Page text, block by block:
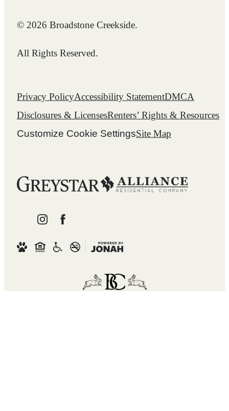
© 2026 Broadstone Creekside.
All Rights Reserved.
Privacy PolicyAccessibility StatementDMCA
Disclosures & LicensesRenters’ Rights & Resources
Customize Cookie SettingsSite Map